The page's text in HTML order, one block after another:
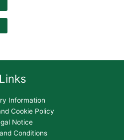
Links
Information
Cookie Policy
Notice
Conditions